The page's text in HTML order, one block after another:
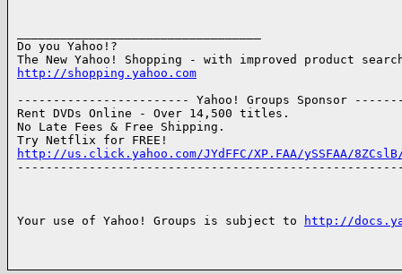
Do you Yahoo!?
http://shopping.yahoo.com
------------------------ Yahoo! Groups Sponsor
Rent DVDs Online - Over 14,500 titles.
No Late Fees & Free Shipping.
http://us.click.yahoo.com/JYdFFC/XP.FAA/ySSFAA/8ZCslB/
Your use of Yahoo! Groups is subject to http://